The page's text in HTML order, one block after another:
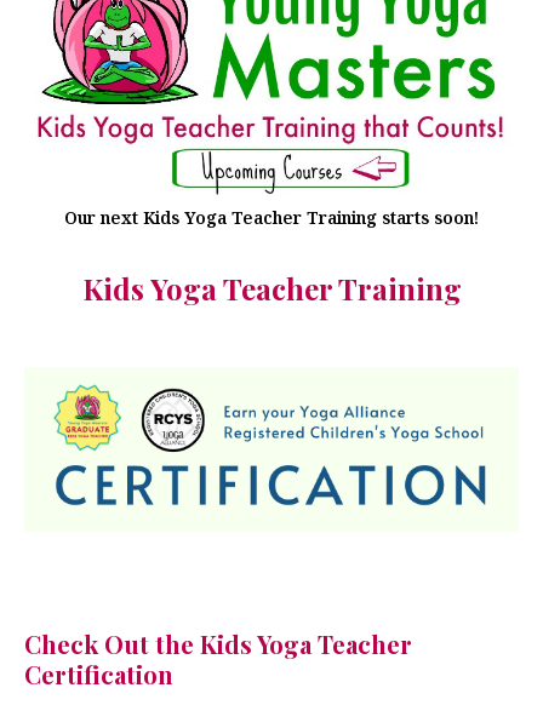
Our next Kids Yoga Teacher Training starts soon!
Kids Yoga Teacher Training
Check Out the Kids Yoga Teacher
Certification